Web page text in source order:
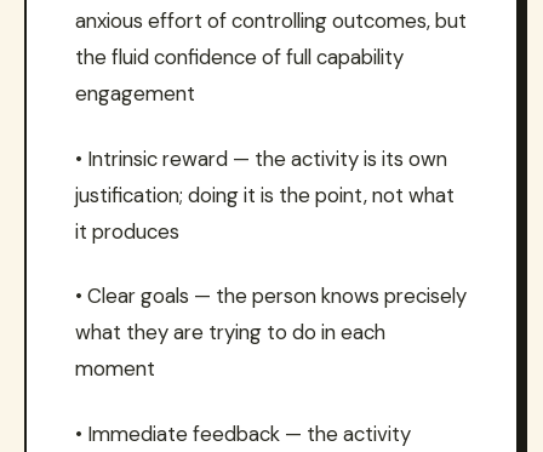
anxious effort of controlling outcomes, but
the fluid confidence of full capability
engagement
• Intrinsic reward — the activity is its own
justification; doing it is the point, not what
it produces
• Clear goals — the person knows precisely
what they are trying to do in each
moment
• Immediate feedback — the activity